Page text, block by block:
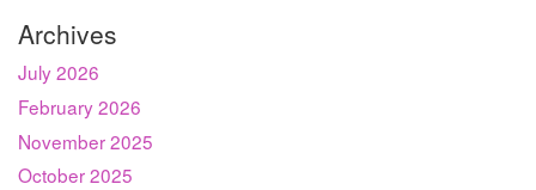
Archives
July 2026
February 2026
November 2025
October 2025